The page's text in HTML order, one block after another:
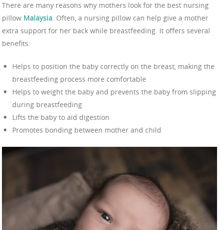
There are many reasons why mothers look for the best nursing
pillow Malaysia. Often, a nursing pillow can help give a mother
extra support for her back while breastfeeding. It offers several
benefits:
Helps to position the baby correctly on the breast, making the
breastfeeding process more comfortable
Helps to weight the baby and prevents the baby from slipping
during breastfeeding
Lifts the baby to aid digestion
Promotes bonding between mother and child